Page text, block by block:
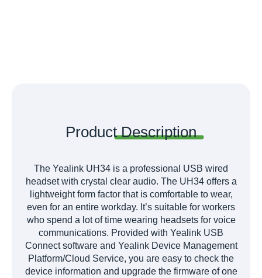
Product Description
The Yealink UH34 is a professional USB wired
headset with crystal clear audio. The UH34 offers a
lightweight form factor that is comfortable to wear,
even for an entire workday. It’s suitable for workers
who spend a lot of time wearing headsets for voice
communications. Provided with Yealink USB
Connect software and Yealink Device Management
Platform/Cloud Service, you are easy to check the
device information and upgrade the firmware of one